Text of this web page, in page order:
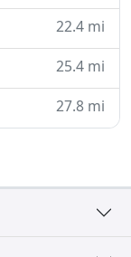
22.4 mi
25.4 mi
27.8 mi